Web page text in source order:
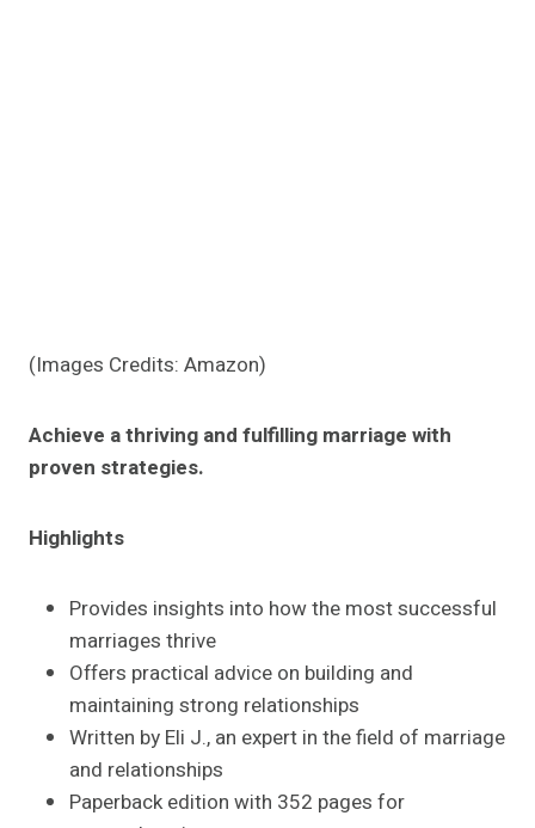
(Images Credits: Amazon)
Achieve a thriving and fulfilling marriage with
proven strategies.
Highlights
Provides insights into how the most successful
marriages thrive
Offers practical advice on building and
maintaining strong relationships
Written by Eli J., an expert in the field of marriage
and relationships
Paperback edition with 352 pages for